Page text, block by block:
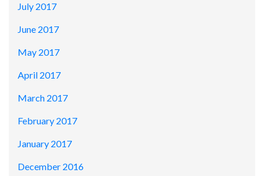
July 2017
June 2017
May 2017
April 2017
March 2017
February 2017
January 2017
December 2016